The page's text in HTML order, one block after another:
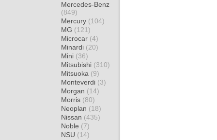
Mercedes-Benz
(849)
Mercury (104)
MG (121)
Microcar (4)
Minardi (20)
Mini (36)
Mitsubishi (310)
Mitsuoka (9)
Monteverdi (3)
Morgan (14)
Morris (80)
Neoplan (18)
Nissan (435)
Noble (7)
NSU (14)